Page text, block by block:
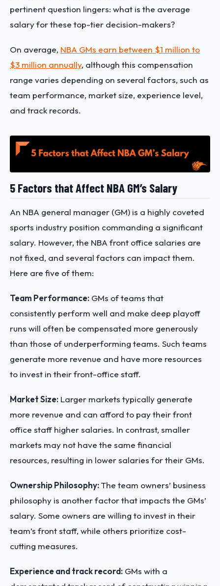
pertinent question lingers: what is the average
salary for these top-tier decision-makers?
On average, NBA GMs earn between $1 million to
$3 million annually, although this compensation
range varies depending on several factors, such as
team performance, market size, experience level,
and track records.
5 Factors that Affect NBA GM’s Salary
An NBA general manager (GM) is a highly coveted
sports industry position commanding a significant
salary. However, the NBA front office salaries are
not fixed, and several factors can impact them.
Here are five of them:
Team Performance: GMs of teams that
consistently perform well and make deep playoff
runs will often be compensated more generously
than those of underperforming teams. Such teams
generate more revenue and have more resources
to invest in their front-office staff.
Market Size: Larger markets typically generate
more revenue and can afford to pay their front
office staff higher salaries. In contrast, smaller
markets may not have the same financial
resources, resulting in lower salaries for their GMs.
Ownership Philosophy:The team owners’ business
philosophy is another factor that impacts the GMs’
salary. Some owners are willing to invest in their
team’s front staff, while others prioritize cost-
cutting measures.
Experience and track record: GMs with a